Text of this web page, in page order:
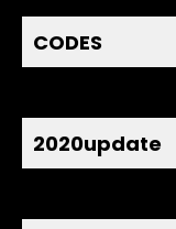
CODES
2020update